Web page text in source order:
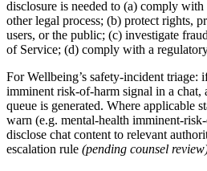
disclosure is needed to (a) comply
other legal process; (b) protect rights,
users, or the public; (c) investigate
of Service; (d) comply with a
For Wellbeing’s safety-incident triage:
imminent risk-of-harm signal in a chat,
queue is generated. Where applicable
warn (e.g. mental-health imminent-
disclose chat content to relevant
escalation rule (pending counsel